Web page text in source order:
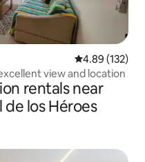
4.89 out of 5
4.89 (132)
view and location
rentals near
de los Héroes